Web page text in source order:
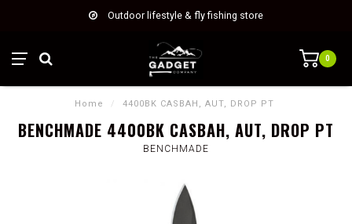
Outdoor lifestyle & fly fishing store
0
Home / 4400BK CASBAH, AUT, DROP PT
BENCHMADE 4400BK CASBAH, AUT, DROP PT
BENCHMADE